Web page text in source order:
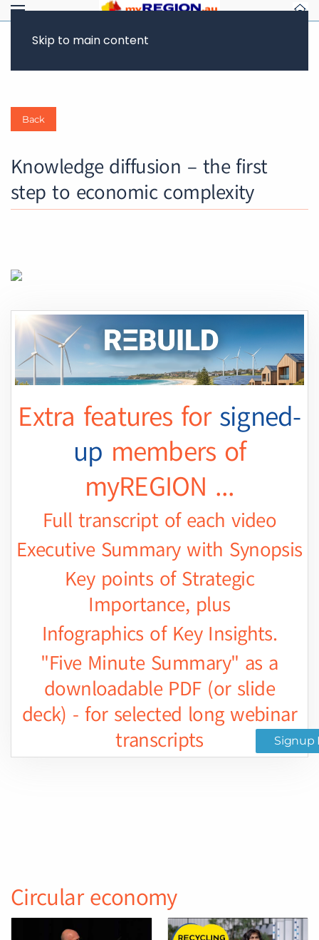
Skip to main content
CLIMATE ACTION
Back
Knowledge diffusion – the first
step to economic complexity
Extra features for signed-
up members of
myREGION ...
Full transcript of each video
Executive Summary with Synopsis
Key points of Strategic
Importance, plus
Infographics of Key Insights.
"Five Minute Summary" as a
downloadable PDF (or slide
deck) - for selected long webinar
transcripts
Signup
Circular economy